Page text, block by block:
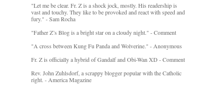
"Let me be clear. Fr. Z is a shock jock, mostly. His readership is
vast and touchy. They like to be provoked and react with speed and
fury." - Sam Rocha
"Father Z’s Blog is a bright star on a cloudy night." - Comment
"A cross between Kung Fu Panda and Wolverine." - Anonymous
Fr. Z is officially a hybrid of Gandalf and Obi-Wan XD - Comment
Rev. John Zuhlsdorf, a scrappy blogger popular with the Catholic
right. - America Magazine